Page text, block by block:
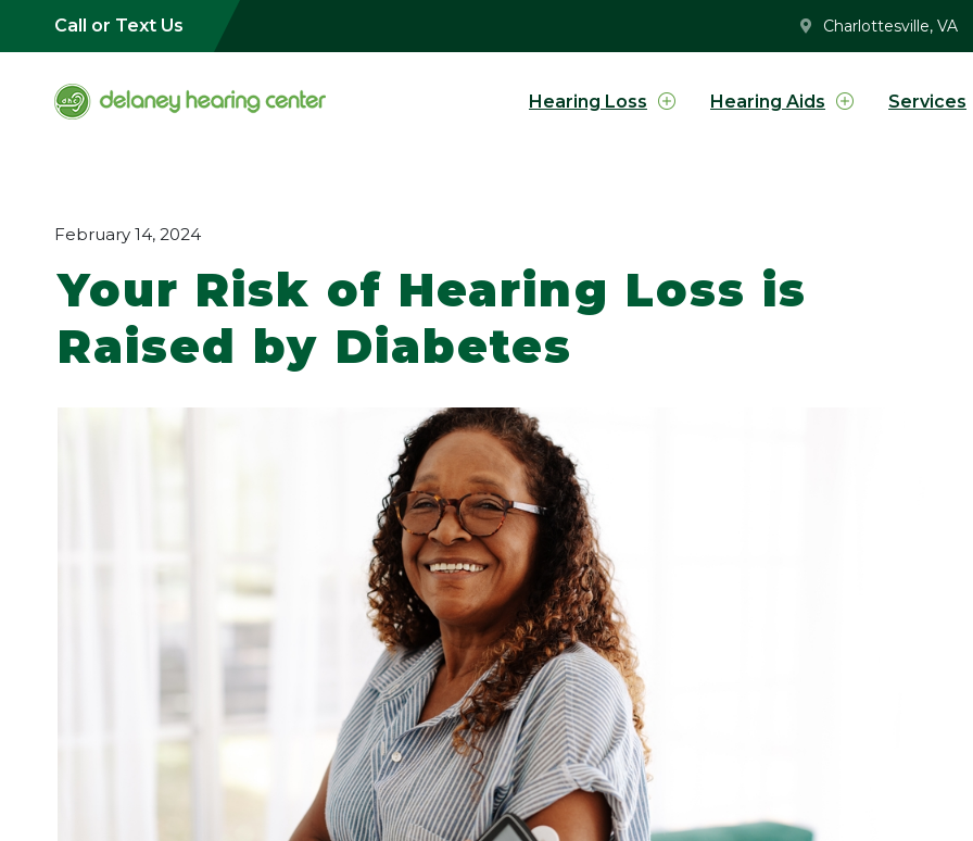
Call or Text Us Charlottesville, VA
Hearing Loss Hearing Aids Services
February 14, 2024
Your Risk of Hearing Loss is
Raised by Diabetes